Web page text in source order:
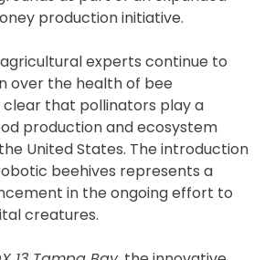
production initiative.
experts continue to
over the health of bee
clear that pollinators play a
production and ecosystem
United States. The introduction
beehives represents a
in the ongoing effort to
creatures.